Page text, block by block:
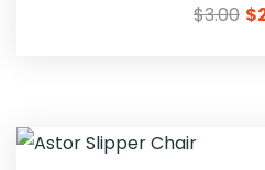
$3.00 $